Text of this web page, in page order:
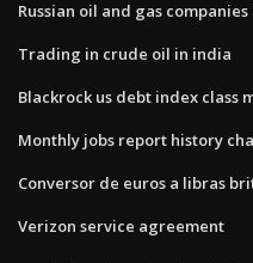
Russian oil and gas
Trading in crude oil in india
Blackrock us debt index class
Monthly jobs report history
Conversor de euros a libras
Verizon service agreement